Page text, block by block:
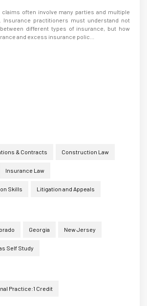
often involve many parties and multiple
Insurance practitioners must understand not
different types of insurance, but how
and excess insurance polic...
& Contracts Construction Law
Insurance Law
Skills Litigation and Appeals
Georgia New Jersey
Self Study
Practice:1 Credit